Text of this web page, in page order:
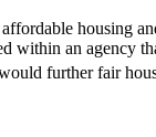
an agency
further fair